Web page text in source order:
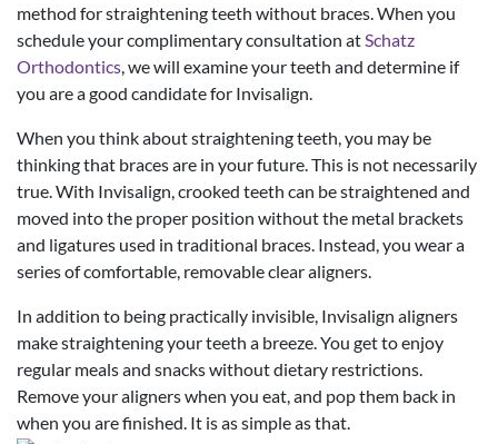
method for straightening teeth without braces. When you
schedule your complimentary consultation atSchatz
Orthodontics, we will examine your teeth and determine if
you are a good candidate for Invisalign.
When you think about straightening teeth, you may be
thinking that braces are in your future. This is not necessarily
true. With Invisalign, crooked teeth can be straightened and
moved into the proper position without the metal brackets
and ligatures used in traditional braces. Instead, you wear a
series of comfortable, removable clear aligners.
In addition to being practically invisible, Invisalign aligners
make straightening your teeth a breeze. You get to enjoy
regular meals and snacks without dietary restrictions.
Remove your aligners when you eat, and pop them back in
when you are finished. It is as simple as that.